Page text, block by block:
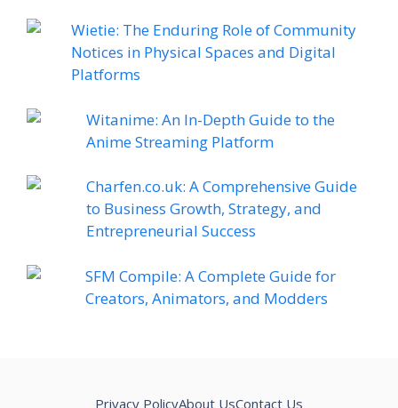
Wietie: The Enduring Role of Community
Notices in Physical Spaces and Digital
Platforms
Witanime: An In-Depth Guide to the
Anime Streaming Platform
Charfen.co.uk: A Comprehensive Guide
to Business Growth, Strategy, and
Entrepreneurial Success
SFM Compile: A Complete Guide for
Creators, Animators, and Modders
Privacy PolicyAbout UsContact Us